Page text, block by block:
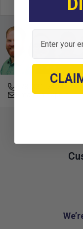
Email an Expert
Email